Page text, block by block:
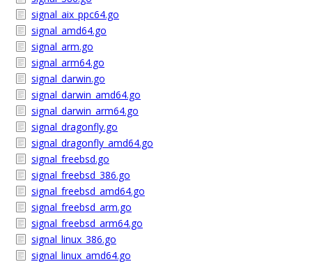
signal_aix_ppc64.go
signal_amd64.go
signal_arm.go
signal_arm64.go
signal_darwin.go
signal_darwin_amd64.go
signal_darwin_arm64.go
signal_dragonfly.go
signal_dragonfly_amd64.go
signal_freebsd.go
signal_freebsd_386.go
signal_freebsd_amd64.go
signal_freebsd_arm.go
signal_freebsd_arm64.go
signal_linux_386.go
signal_linux_amd64.go